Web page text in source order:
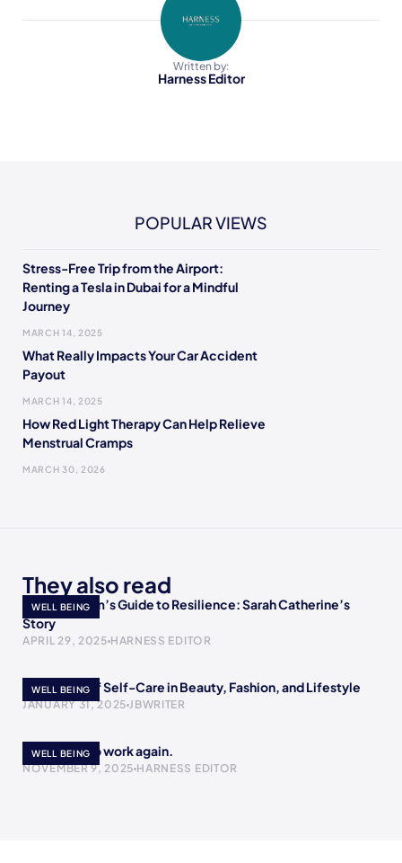
Written by:
Harness Editor
POPULAR VIEWS
Stress-Free Trip from the Airport:
Renting a Tesla in Dubai for a Mindful
Journey
MARCH 14, 2025
What Really Impacts Your Car Accident
Payout
MARCH 14, 2025
How Red Light Therapy Can Help Relieve
Menstrual Cramps
MARCH 30, 2026
They also read
WELL BEING
A Single Mom’s Guide to Resilience: Sarah Catherine’s
Story
APRIL 29, 2025 HARNESS EDITOR
WELL BEING
The Power of Self-Care in Beauty, Fashion, and Lifestyle
JANUARY 31, 2025 JBWRITER
WELL BEING
I’m scared to work again.
NOVEMBER 9, 2025 HARNESS EDITOR